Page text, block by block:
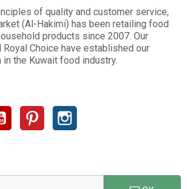
of quality and customer service,
(Al-Hakimi) has been retailing food
products since 2007. Our
Royal Choice have established our
the Kuwait food industry.
YouTube Pinterest